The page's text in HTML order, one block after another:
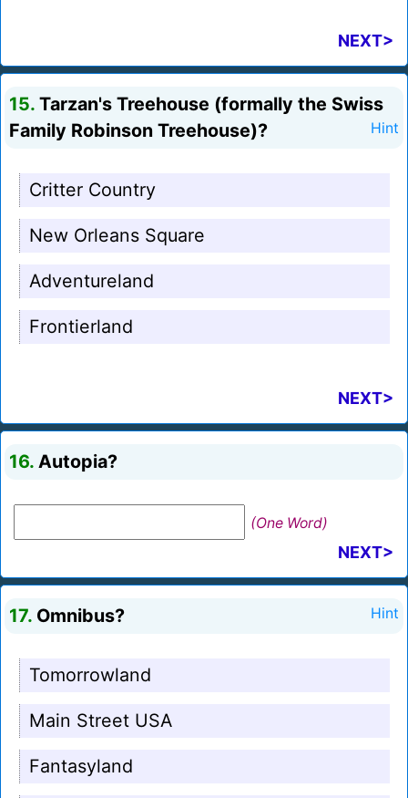
NEXT>
15. Tarzan's Treehouse (formally the Swiss
Family Robinson Treehouse)?
Hint
Critter Country
New Orleans Square
Adventureland
Frontierland
NEXT>
16. Autopia?
(One Word)
NEXT>
17. Omnibus? Hint
Tomorrowland
Main Street USA
Fantasyland